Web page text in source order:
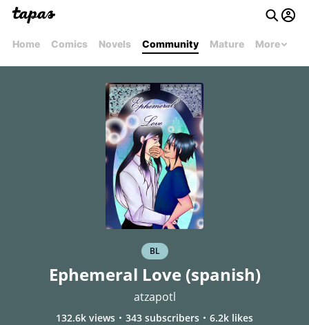
Home Comics Novels Community Mature More
BL
Ephemeral Love (spanish)
atzapotl
132.6k views 343 subscribers 6.2k likes